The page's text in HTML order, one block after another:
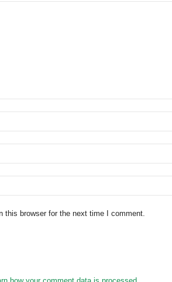
this browser for the next time I comment.